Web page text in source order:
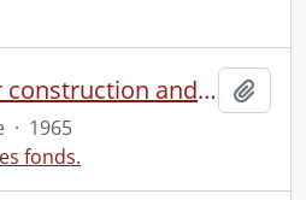
Arts Library under construction and Modern Languages.
· 1965
fonds.